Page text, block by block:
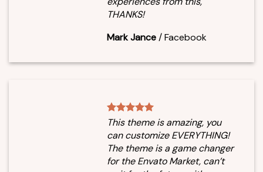
THANKS!
Mark Jance/Facebook
This theme is amazing, you
can customize EVERYTHING!
The theme is a game changer
for the Envato Market, can’t